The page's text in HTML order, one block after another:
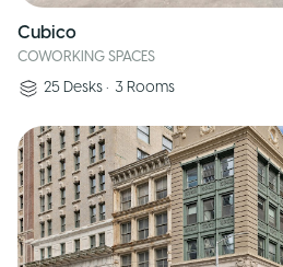
Cubico
COWORKING SPACES
25 Desks • 3 Rooms